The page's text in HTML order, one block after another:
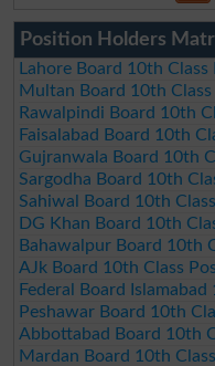
Position Holders
Lahore Board 10th
Multan Board 10th
Rawalpindi Board 10th
Faisalabad Board 10th
Gujranwala Board 10th
Sargodha Board 10th
Sahiwal Board 10th
DG Khan Board 10th
Bahawalpur Board 10th
AJk Board 10th Class
Federal Board
Peshawar Board 10th
Abbottabad Board 10th
Mardan Board 10th